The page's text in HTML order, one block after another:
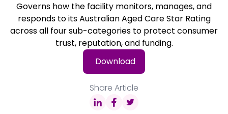
Governs how the facility monitors, manages, and
responds to its Australian Aged Care Star Rating
across all four sub-categories to protect consumer
trust, reputation, and funding.
Download
Share Article